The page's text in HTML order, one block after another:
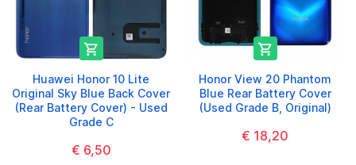

Huawei Honor 10 Lite
Original Sky Blue Back Cover
(Rear Battery Cover) - Used
Grade C
€ 6,50

Honor View 20 Phantom
Blue Rear Battery Cover
(Used Grade B, Original)
€ 18,20